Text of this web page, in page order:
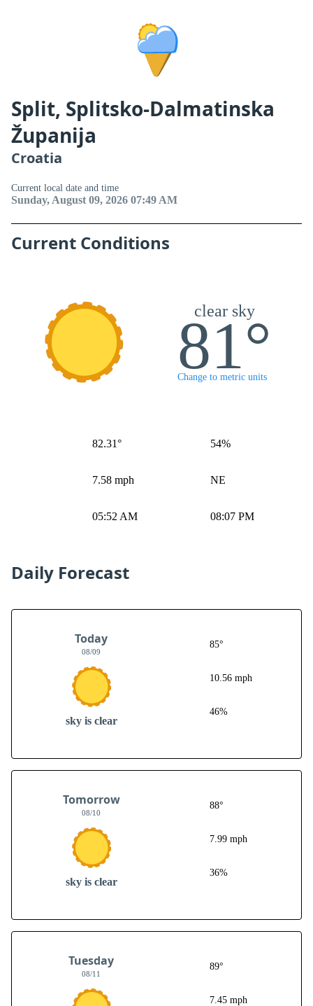
Split, Splitsko-Dalmatinska
Županija
Croatia
Current local date and time
Sunday, August 09, 2026 07:49 AM
Current Conditions
clear sky
81°
Change to metric units
82.31°
7.58 mph
05:52 AM
54%
NE
08:07 PM
Daily Forecast
Today
08/09
sky is clear
85°
10.56 mph
46%
Tomorrow
08/10
sky is clear
88°
7.99 mph
36%
Tuesday
08/11
89°
7.45 mph